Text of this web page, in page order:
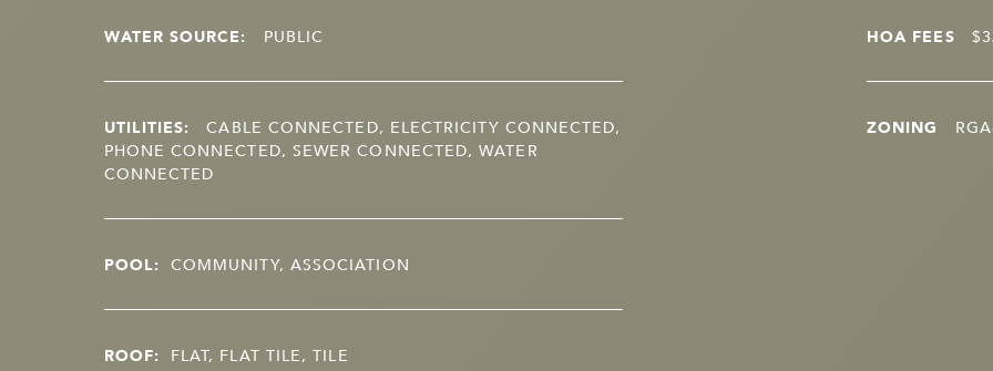
WATER SOURCE: PUBLIC
UTILITIES:
CABLE CONNECTED, ELECTRICITY CONNECTED,
PHONE CONNECTED, SEWER CONNECTED, WATER
CONNECTED
POOL: COMMUNITY, ASSOCIATION
ROOF: FLAT, FLAT TILE, TILE
HOA FEES
ZONING